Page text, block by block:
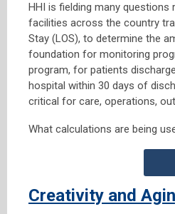
HHI is fielding many questions
facilities across the country
Stay (LOS), to determine the
foundation for monitoring
program, for patients
hospital within 30 days of
critical for care, operations,
What calculations are being
Creativity and